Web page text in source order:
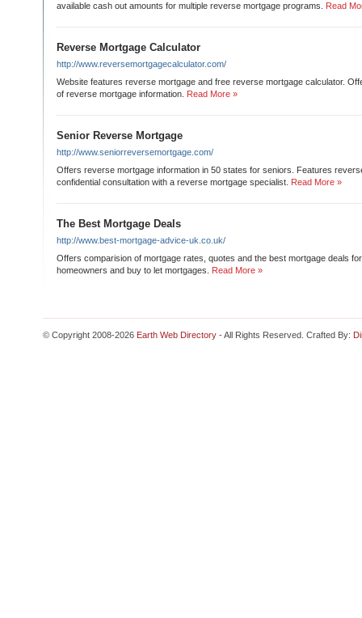
available cash out amounts for multiple reverse mortgage programs.
Read
Reverse Mortgage Calculator
http://www.reversemortgagecalculator.com/
Website features reverse mortgage and free reverse mortgage calculator.
of reverse mortgage information. Read More »
Senior Reverse Mortgage
http://www.seniorreversemortgage.com/
Offers reverse mortgage information in 50 states for seniors. Features
confidential consultation with a reverse mortgage specialist. Read More »
The Best Mortgage Deals
http://www.best-mortgage-advice-uk.co.uk/
Offers comparision of mortgage rates, quotes and the best mortgage deals
homeowners and buy to let mortgages.
Read More »
© Copyright 2008-2026 Earth Web Directory - All Rights Reserved. Crafted By: